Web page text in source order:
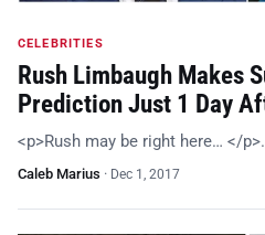
CELEBRITIES
Rush Limbaugh Makes
Prediction Just 1 Day
<p>Rush may be right here… </
Caleb Marius · Dec 1, 2017